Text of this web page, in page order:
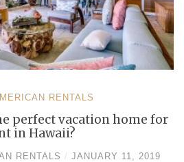
RENTALS
perfect vacation home for
in Hawaii?
RENTALS / JANUARY 11, 2019